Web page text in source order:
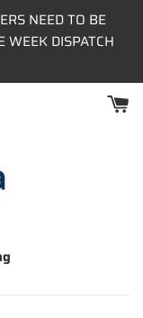
NEED TO BE
WEEK DISPATCH